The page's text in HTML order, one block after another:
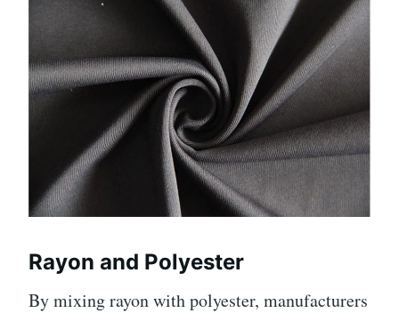
Rayon and Polyester
By mixing rayon with polyester, manufacturers